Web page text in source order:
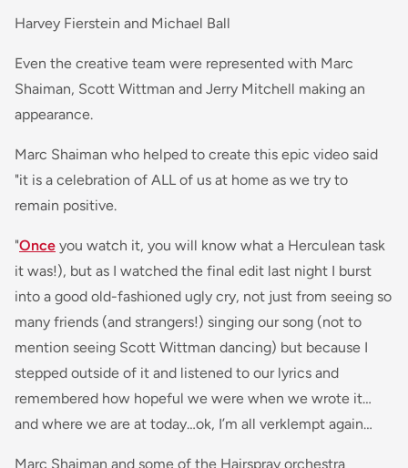
Harvey Fierstein and Michael Ball
Even the creative team were represented with Marc
Shaiman, Scott Wittman and Jerry Mitchell making an
appearance.
Marc Shaiman who helped to create this epic video said
"it is a celebration of ALL of us at home as we try to
remain positive.
"Once you watch it, you will know what a Herculean task
it was!), but as I watched the final edit last night I burst
into a good old-fashioned ugly cry, not just from seeing so
many friends (and strangers!) singing our song (not to
mention seeing Scott Wittman dancing) but because I
stepped outside of it and listened to our lyrics and
remembered how hopeful we were when we wrote it…
and where we are at today…ok, I’m all verklempt again…
Marc Shaiman and some of the Hairspray orchestra